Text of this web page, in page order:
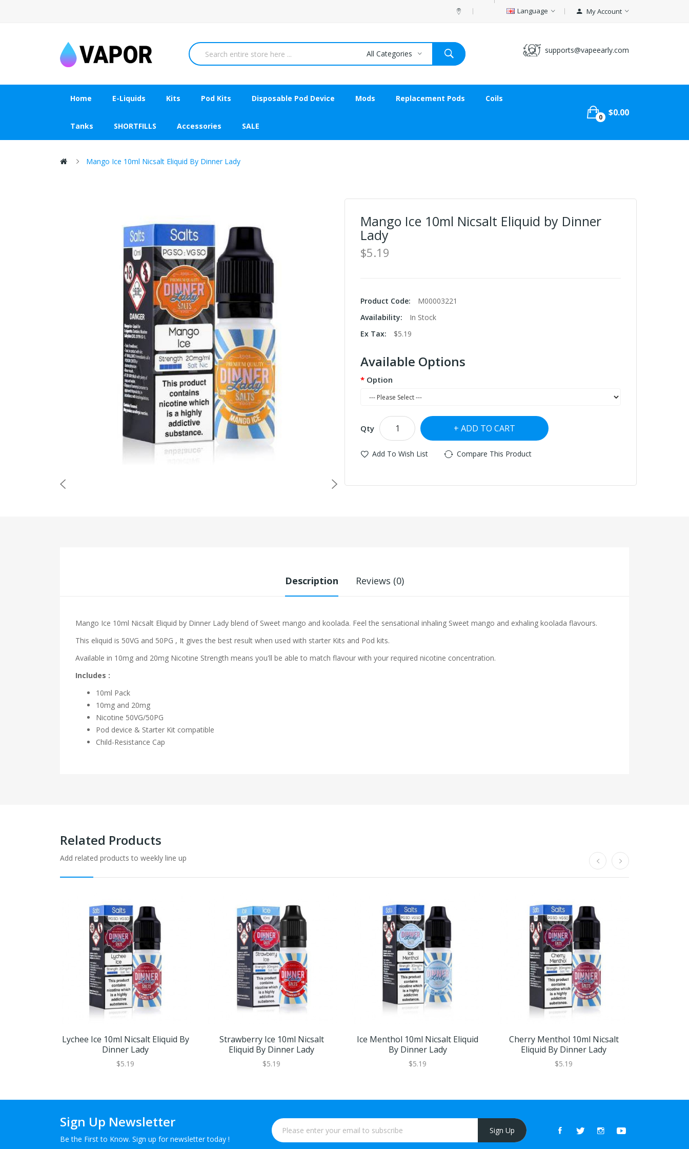
Language My Account
supports@vapeearly.com
All Categories
Home E-Liquids Kits Pod Kits Disposable Pod Device Mods Replacement Pods Coils
Tanks SHORTFILLS Accessories SALE
0 $0.00
Mango Ice 10ml Nicsalt Eliquid By Dinner Lady
Mango Ice 10ml Nicsalt Eliquid by Dinner
Lady
$5.19
Product Code:
M00003221
Availability:
In Stock
Ex Tax:
$5.19
Available Options
Option
Qty ADD TO CART
Add To Wish List Compare This Product
Description Reviews (0)
Mango Ice 10ml Nicsalt Eliquid by Dinner Lady blend of Sweet mango and koolada. Feel the sensational inhaling Sweet mango and exhaling koolada flavours.
This eliquid is 50VG and 50PG , It gives the best result when used with starter Kits and Pod kits.
Available in 10mg and 20mg Nicotine Strength means you'll be able to match flavour with your required nicotine concentration.
Includes :
10ml Pack
10mg and 20mg
Nicotine 50VG/50PG
Pod device & Starter Kit compatible
Child-Resistance Cap
Related Products
Add related products to weekly line up
Lychee Ice 10ml Nicsalt Eliquid By
Dinner Lady
$5.19
Strawberry Ice 10ml Nicsalt
Eliquid By Dinner Lady
$5.19
Ice Menthol 10ml Nicsalt Eliquid
By Dinner Lady
$5.19
Cherry Menthol 10ml Nicsalt
Eliquid By Dinner Lady
$5.19
Sign Up Newsletter
Be the First to Know. Sign up for newsletter today !
Sign Up